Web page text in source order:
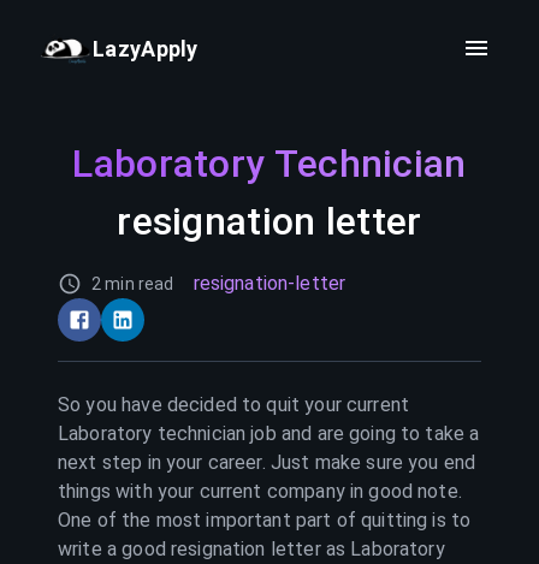
LazyApply
Laboratory Technician
resignation letter
2 min read resignation-letter
So you have decided to quit your current
Laboratory technician job and are going to take a
next step in your career. Just make sure you end
things with your current company in good note.
One of the most important part of quitting is to
write a good resignation letter as Laboratory